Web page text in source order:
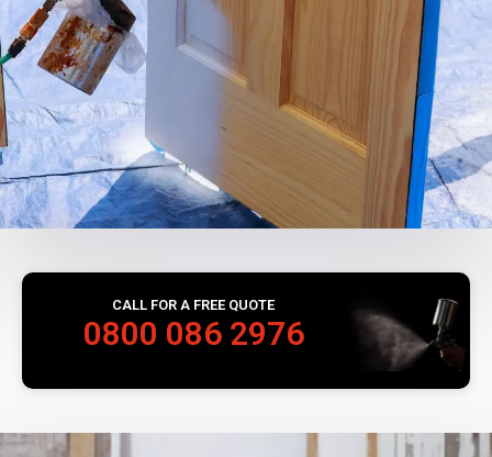
CALL FOR A FREE QUOTE
0800 086 2976